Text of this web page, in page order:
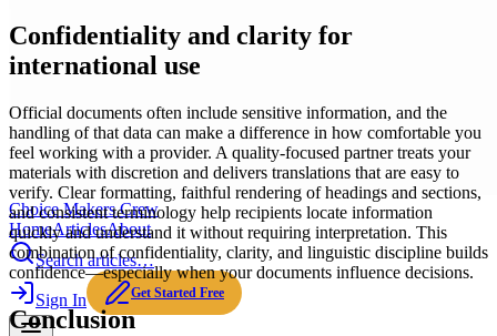
Choice Makers Crew
HomeArticlesAbout
Search articles…
Sign In Get Started Free
Confidentiality and clarity for
international use
Official documents often include sensitive information, and the
handling of that data can make a difference in how comfortable you
feel working with a provider. A quality-focused partner treats your
materials with discretion and delivers translations that are easy to
verify. Clear formatting, faithful rendering of headings and sections,
and consistent terminology help recipients locate information
quickly and understand it without requiring interpretation. This
combination of confidentiality, clarity, and linguistic discipline builds
confidence—especially when your documents influence decisions.
Conclusion